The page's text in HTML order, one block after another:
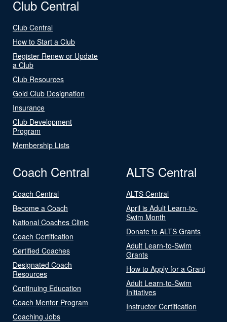
Club Central
Club Central
How to Start a Club
Register Renew or Update
a Club
Club Resources
Gold Club Designation
Insurance
Club Development
Program
Membership Lists
Coach Central
Coach Central
Become a Coach
National Coaches Clinic
Coach Certification
Certified Coaches
Designated Coach
Resources
Continuing Education
Coach Mentor Program
Coaching Jobs
ALTS Central
ALTS Central
April is Adult Learn-to-
Swim Month
Donate to ALTS Grants
Adult Learn-to-Swim
Grants
How to Apply for a Grant
Adult Learn-to-Swim
Initiatives
Instructor Certification